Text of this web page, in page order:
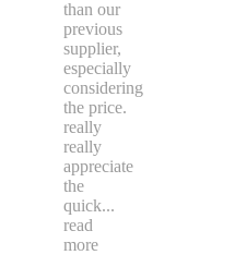
than our
previous
supplier,
especially
considering
the price.
really
really
appreciate
the
quick...
read
more